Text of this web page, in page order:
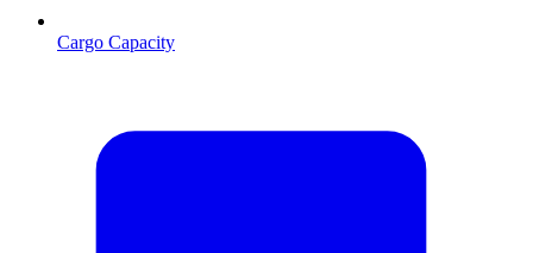
Cargo Capacity